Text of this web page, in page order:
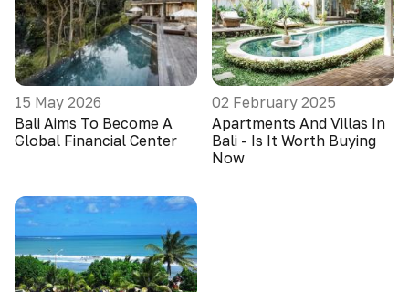
15 May 2026
Bali Aims To Become A
Global Financial Center
02 February 2025
Apartments And Villas In
Bali - Is It Worth Buying
Now